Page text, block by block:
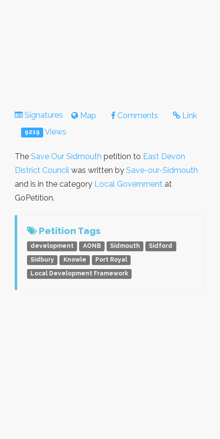
Signatures Map Comments Link
9219 Views
The Save Our Sidmouth petition to East Devon
District Council was written by Save-our-Sidmouth
and is in the category Local Government at
GoPetition.
Petition Tags
development AONB Sidmouth
Sidford
Sidbury
Knowle
Port Royal
Local Development Framework